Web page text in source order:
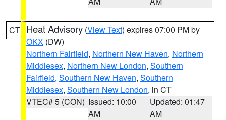
CT Heat Advisory (View Text) expires 07:00 PM by
OKX (DW)
Northern Fairfield, Northern New Haven, Northern
Middlesex, Northern New London, Southern
Fairfield, Southern New Haven, Southern
Middlesex, Southern New London, in CT
VTEC# 5 (CON) Issued: 10:00
AM
Updated: 01:47
AM